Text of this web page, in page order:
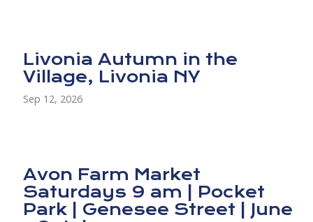
Livonia Autumn in the
Village, Livonia NY
Sep 12, 2026
Avon Farm Market
Saturdays 9 am | Pocket
Park | Genesee Street | June